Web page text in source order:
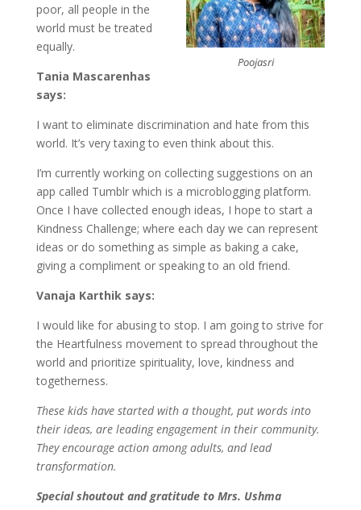
Poojasri
poor, all people in the
world must be treated
equally.
Tania Mascarenhas
says:
I want to eliminate discrimination and hate from this
world. It’s very taxing to even think about this.
I’m currently working on collecting suggestions on an
app called Tumblr which is a microblogging platform.
Once I have collected enough ideas, I hope to start a
Kindness Challenge; where each day we can represent
ideas or do something as simple as baking a cake,
giving a compliment or speaking to an old friend.
Vanaja Karthik says:
I would like for abusing to stop. I am going to strive for
the Heartfulness movement to spread throughout the
world and prioritize spirituality, love, kindness and
togetherness.
These kids have started with a thought, put words into
their ideas, are leading engagement in their community.
They encourage action among adults, and lead
transformation.
Special shoutout and gratitude to Mrs. Ushma